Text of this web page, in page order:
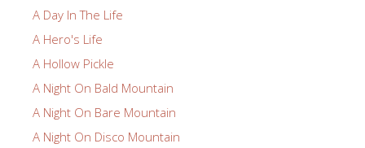
A Day In The Life
A Hero's Life
A Hollow Pickle
A Night On Bald Mountain
A Night On Bare Mountain
A Night On Disco Mountain